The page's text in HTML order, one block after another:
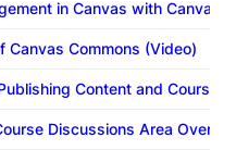
in Canvas with Canvas
Canvas Commons (Video)
Content and Courses
Discussions Area